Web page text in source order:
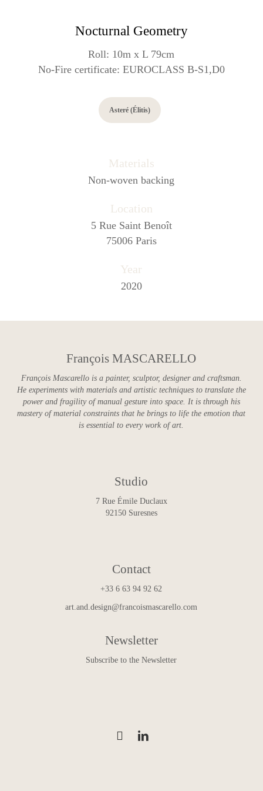
Nocturnal Geometry
Roll: 10m x L 79cm
No-Fire certificate: EUROCLASS B-S1,D0
Asteré (Élitis)
Materials
Non-woven backing
Location
5 Rue Saint Benoît
75006 Paris
Year
2020
François MASCARELLO
François Mascarello is a painter, sculptor, designer and craftsman.
He experiments with materials and artistic techniques to translate the
power and fragility of manual gesture into space. It is through his
mastery of material constraints that he brings to life the emotion that
is essential to every work of art.
Studio
7 Rue Émile Duclaux
92150 Suresnes
Contact
+33 6 63 94 92 62
art.and.design@francoismascarello.com
Newsletter
Subscribe to the Newsletter